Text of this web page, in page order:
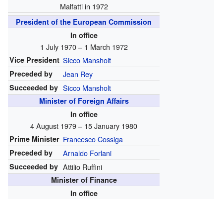
Malfatti in 1972
President of the European Commission
In office
1 July 1970 – 1 March 1972
Vice President Sicco Mansholt
Preceded by Jean Rey
Succeeded by Sicco Mansholt
Minister of Foreign Affairs
In office
4 August 1979 – 15 January 1980
Prime Minister Francesco Cossiga
Preceded by Arnaldo Forlani
Succeeded by Attilio Ruffini
Minister of Finance
In office